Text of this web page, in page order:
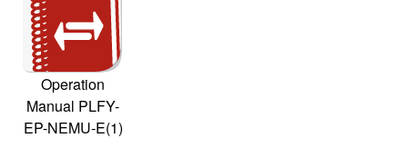
Operation
Manual PLFY-
EP-NEMU-E(1)